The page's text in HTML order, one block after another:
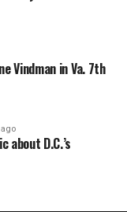
Vindman in Va. 7th
about D.C.’s